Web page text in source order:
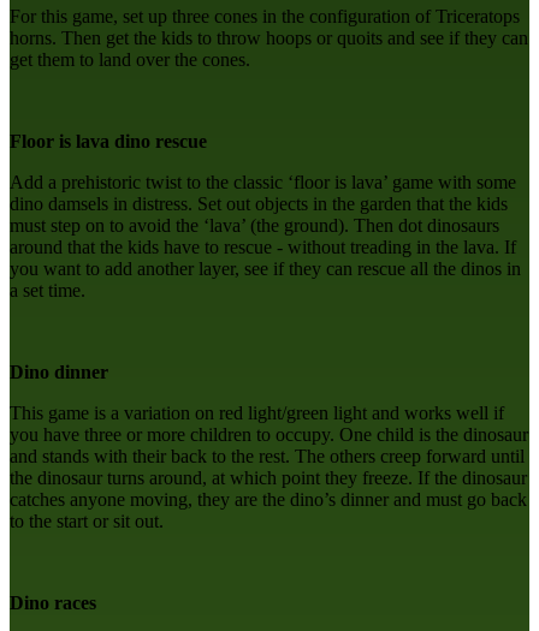
For this game, set up three cones in the configuration of Triceratops
horns. Then get the kids to throw hoops or quoits and see if they can
get them to land over the cones.
Floor is lava dino rescue
Add a prehistoric twist to the classic ‘floor is lava’ game with some
dino damsels in distress. Set out objects in the garden that the kids
must step on to avoid the ‘lava’ (the ground). Then dot dinosaurs
around that the kids have to rescue - without treading in the lava. If
you want to add another layer, see if they can rescue all the dinos in
a set time.
Dino dinner
This game is a variation on red light/green light and works well if
you have three or more children to occupy. One child is the dinosaur
and stands with their back to the rest. The others creep forward until
the dinosaur turns around, at which point they freeze. If the dinosaur
catches anyone moving, they are the dino’s dinner and must go back
to the start or sit out.
Dino races